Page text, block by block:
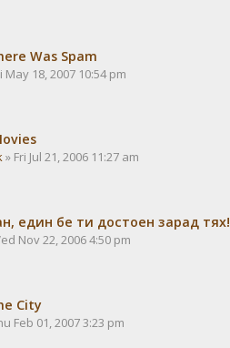
Was Spam
May 18, 2007 10:54 pm
» Fri Jul 21, 2006 11:27 am
един бе ти достоен зарад тях!
Nov 22, 2006 4:50 pm
City
Feb 01, 2007 3:23 pm